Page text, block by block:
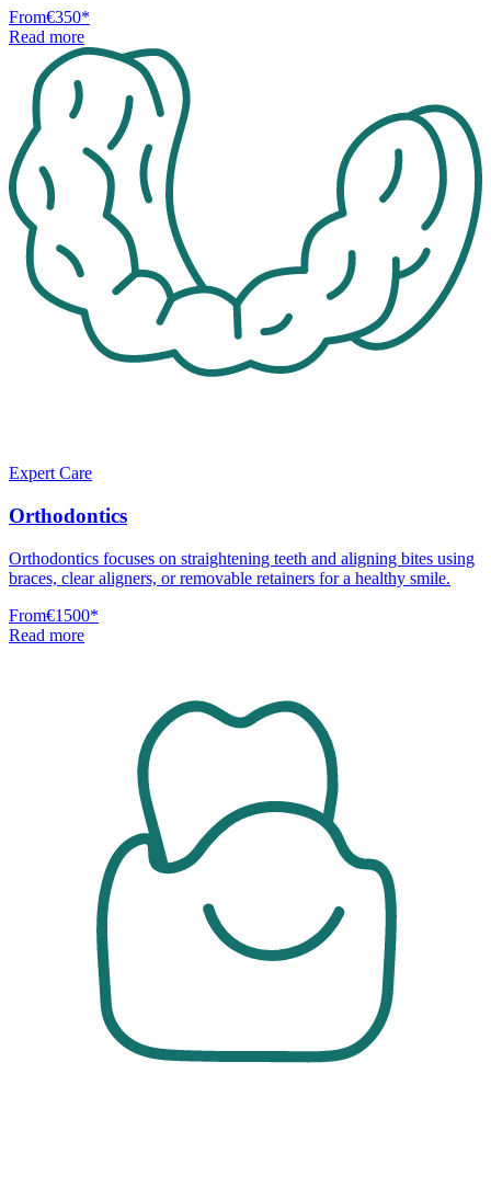
From€350*
Read more
Expert Care
Orthodontics
Orthodontics focuses on straightening teeth and aligning bites using
braces, clear aligners, or removable retainers for a healthy smile.
From€1500*
Read more